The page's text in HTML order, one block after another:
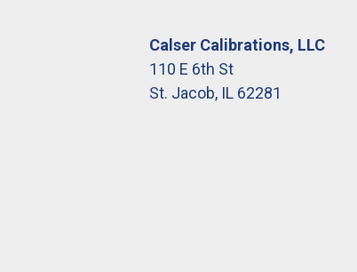
Calser Calibrations, LLC
110 E 6th St
St. Jacob, IL 62281